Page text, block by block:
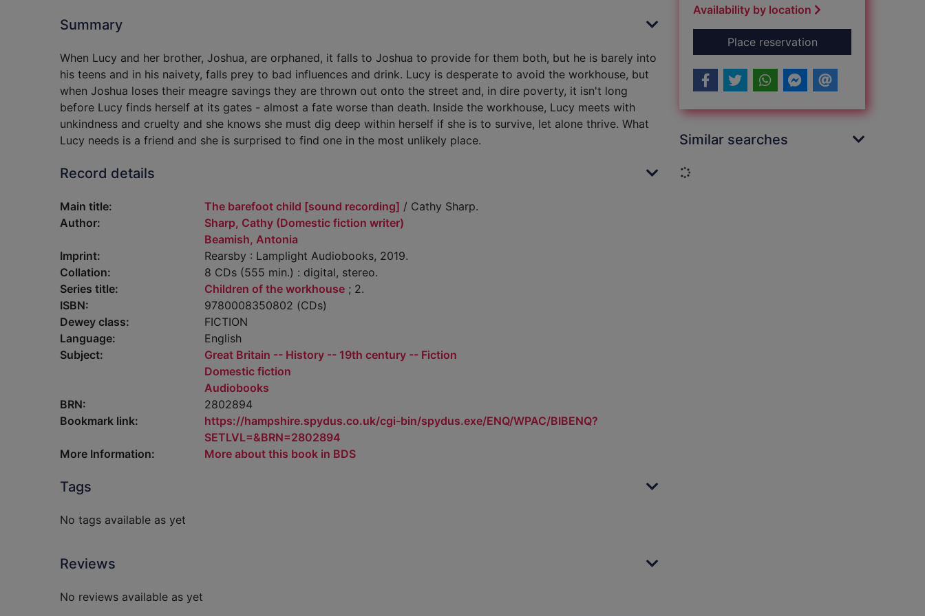
Summary
When Lucy and her brother, Joshua, are orphaned, it falls to Joshua to provide for them both, but he is barely into
his teens and in his naivety, falls prey to bad influences and drink. Lucy is desperate to avoid the workhouse, but
when Joshua loses their meagre savings they are thrown out onto the street and, in dire poverty, it isn't long
before Lucy finds herself at its gates - almost a fate worse than death. Inside the workhouse, Lucy meets with
unkindness and cruelty and she knows she must dig deep within herself if she is to survive, let alone thrive. What
Lucy needs is a friend and she is surprised to find one in the most unlikely place.
Record details
Main title: The barefoot child [sound recording] / Cathy Sharp.
Author:
Sharp, Cathy (Domestic fiction writer)
Beamish, Antonia
Imprint:
Rearsby : Lamplight Audiobooks, 2019.
Collation:
8 CDs (555 min.) : digital, stereo.
Series title:
Children of the workhouse ; 2.
ISBN:
9780008350802 (CDs)
Dewey class:
FICTION
Language:
English
Subject:
Great Britain -- History -- 19th century -- Fiction
Domestic fiction
Audiobooks
BRN:
2802894
Bookmark link:
https://hampshire.spydus.co.uk/cgi-bin/spydus.exe/ENQ/WPAC/BIBENQ?
SETLVL=&BRN=2802894
More Information:
More about this book in BDS
Tags
No tags available as yet
Reviews
No reviews available as yet
Availability by location
Place reservationfor The barefoot
Similar searches
Loading...